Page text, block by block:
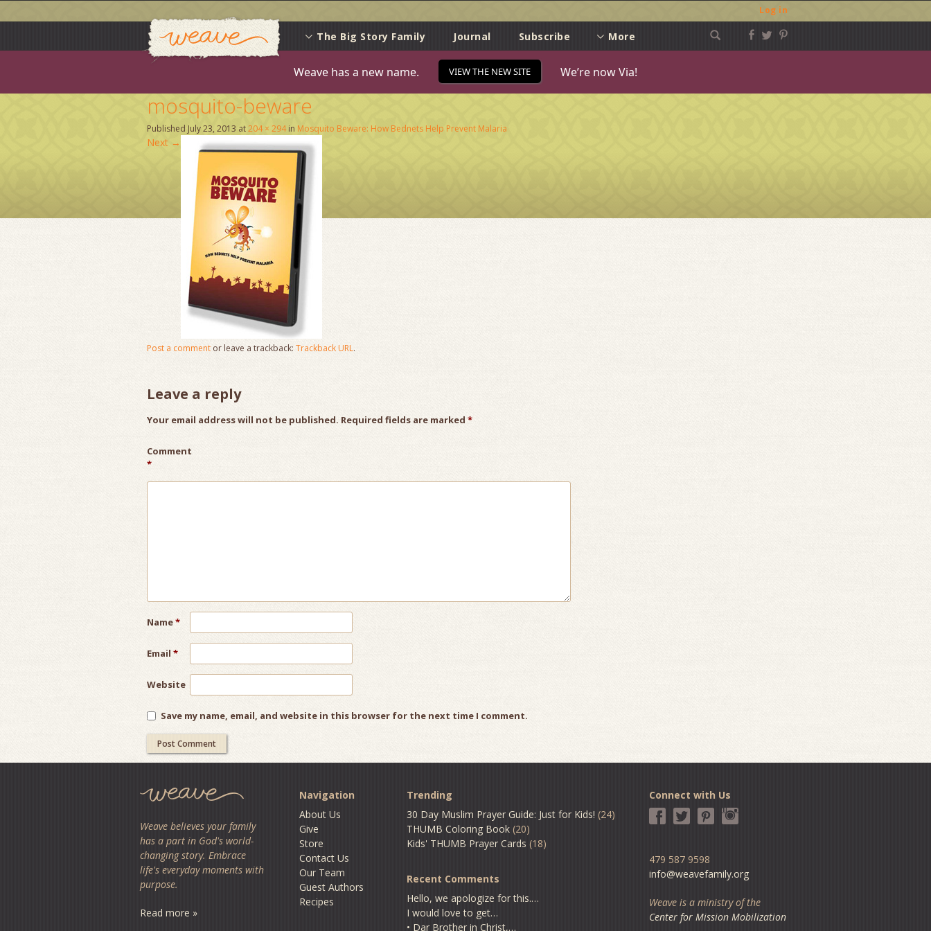
Log in
Skip
to
content
Weave
The Big Story Family
Journal Subscribe More
Weave has a new name. VIEW THE NEW SITE We’re now Via!
mosquito-beware
Published July 23, 2013 at204 × 294 in Mosquito Beware: How Bednets Help Prevent Malaria
Next →
Post a comment or leave a trackback: Trackback URL.
Leave a reply
Your email address will not be published. Required fields are marked *
Comment
*
Name*
Email *
Website
Save my name, email, and website in this browser for the next time I comment.
Weave believes your family
has a part in God's world-
changing story. Embrace
life's everyday moments with
purpose.
Read more »
Navigation
About Us
Give
Store
Contact Us
Our Team
Guest Authors
Recipes
Trending
30 Day Muslim Prayer Guide: Just for Kids! (24)
THUMB Coloring Book (20)
Kids' THUMB Prayer Cards (18)
Recent Comments
Hello, we apologize for this.…
I would love to get…
• Dar Brother in Christ,…
Connect with Us
479 587 9598
info@weavefamily.org
Weave is a ministry of the
Center for Mission Mobilization